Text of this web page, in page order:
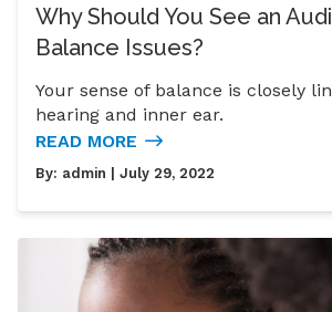
Why Should You See an
Balance Issues?
Your sense of balance is closely
hearing and inner ear.
READ MORE
By: admin | July 29, 2022